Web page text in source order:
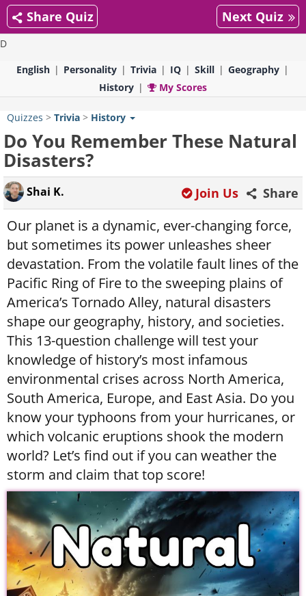
D
Share Quiz Next Quiz
English Personality Trivia IQ Skill
Geography
History
My Scores
Quizzes > Trivia > History
Do You Remember These Natural
Disasters?
Shai K. Share
Join Us
Our planet is a dynamic, ever-changing force,
but sometimes its power unleashes sheer
devastation. From the volatile fault lines of the
Pacific Ring of Fire to the sweeping plains of
America’s Tornado Alley, natural disasters
shape our geography, history, and societies.
This 13-question challenge will test your
knowledge of history’s most infamous
environmental crises across North America,
South America, Europe, and East Asia. Do you
know your typhoons from your hurricanes, or
which volcanic eruptions shook the modern
world? Let’s find out if you can weather the
storm and claim that top score!